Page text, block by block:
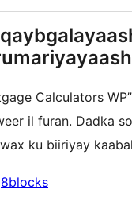
Calculators
il furan. Dadka
ku biiriyay
8blocks